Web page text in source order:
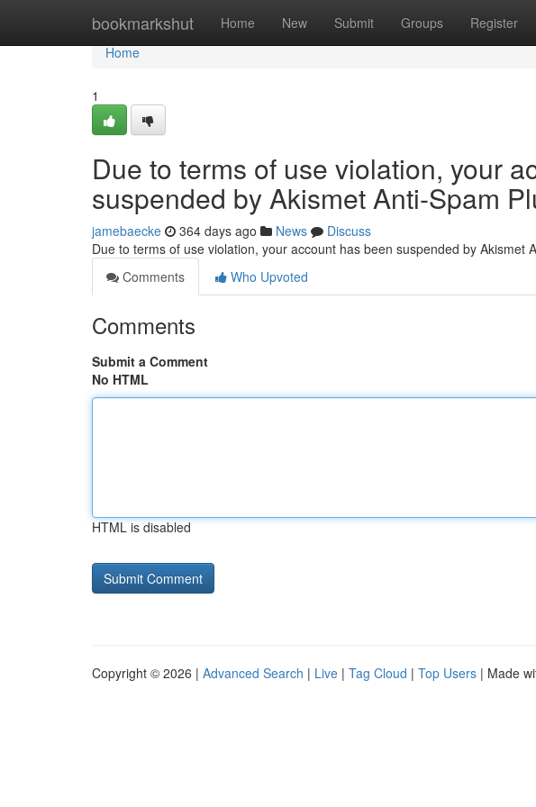
bookmarkshut Home New Submit Groups Register
Home
Home
1
Due to terms of use violation, your
suspended by Akismet Anti-Spam
jamebaecke 364 days ago News
Discuss
Due to terms of use violation, your account has been suspended by Akismet
Comments
Who Upvoted
Comments
Submit a Comment
No HTML
HTML is disabled
Copyright © 2026 | Advanced Search | Live | Tag Cloud | Top Users | Made